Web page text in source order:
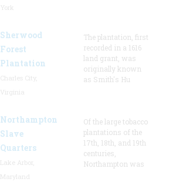
Sherwood
Forest
Plantation
The plantation, first
recorded in a 1616
land grant, was
originally known
as Smith's Hu
Northampton
Slave
Quarters
Of the large tobacco
plantations of the
17th, 18th, and 19th
centuries,
Northampton was